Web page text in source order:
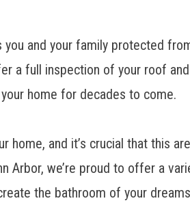
and your family protected
a full inspection of your roof
home for decades to come.
and it’s crucial that this
Arbor, we’re proud to offer a
the bathroom of your